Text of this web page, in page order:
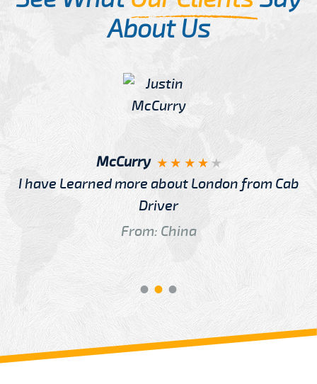
About Us
McCurry
I have Learned more about London from Cab
Driver
From: China